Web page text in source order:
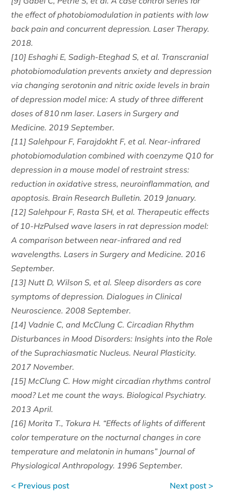
the effect of photobiomodulation in patients with low
back pain and concurrent depression. Laser Therapy.
2018.
[10] Eshaghi E, Sadigh-Eteghad S, et al. Transcranial
photobiomodulation prevents anxiety and depression
via changing serotonin and nitric oxide levels in brain
of depression model mice: A study of three different
doses of 810 nm laser. Lasers in Surgery and
Medicine. 2019 September.
[11] Salehpour F, Farajdokht F, et al. Near-infrared
photobiomodulation combined with coenzyme Q10 for
depression in a mouse model of restraint stress:
reduction in oxidative stress, neuroinflammation, and
apoptosis. Brain Research Bulletin. 2019 January.
[12] Salehpour F, Rasta SH, et al. Therapeutic effects
of 10-HzPulsed wave lasers in rat depression model:
A comparison between near-infrared and red
wavelengths. Lasers in Surgery and Medicine. 2016
September.
[13] Nutt D, Wilson S, et al. Sleep disorders as core
symptoms of depression. Dialogues in Clinical
Neuroscience. 2008 September.
[14] Vadnie C, and McClung C. Circadian Rhythm
Disturbances in Mood Disorders: Insights into the Role
of the Suprachiasmatic Nucleus. Neural Plasticity.
2017 November.
[15] McClung C. How might circadian rhythms control
mood? Let me count the ways. Biological Psychiatry.
2013 April.
[16] Morita T., Tokura H. “Effects of lights of different
color temperature on the nocturnal changes in core
temperature and melatonin in humans” Journal of
Physiological Anthropology. 1996 September.
< Previous post
Next post >